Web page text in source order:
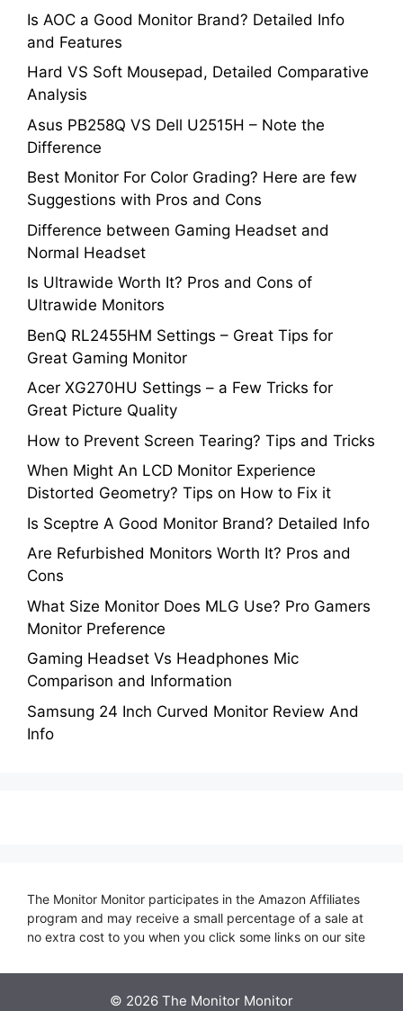
Is AOC a Good Monitor Brand? Detailed Info
and Features
Hard VS Soft Mousepad, Detailed Comparative
Analysis
Asus PB258Q VS Dell U2515H – Note the
Difference
Best Monitor For Color Grading? Here are few
Suggestions with Pros and Cons
Difference between Gaming Headset and
Normal Headset
Is Ultrawide Worth It? Pros and Cons of
Ultrawide Monitors
BenQ RL2455HM Settings – Great Tips for
Great Gaming Monitor
Acer XG270HU Settings – a Few Tricks for
Great Picture Quality
How to Prevent Screen Tearing? Tips and Tricks
When Might An LCD Monitor Experience
Distorted Geometry? Tips on How to Fix it
Is Sceptre A Good Monitor Brand? Detailed Info
Are Refurbished Monitors Worth It? Pros and
Cons
What Size Monitor Does MLG Use? Pro Gamers
Monitor Preference
Gaming Headset Vs Headphones Mic
Comparison and Information
Samsung 24 Inch Curved Monitor Review And
Info
The Monitor Monitor participates in the Amazon Affiliates
program and may receive a small percentage of a sale at
no extra cost to you when you click some links on our site
© 2026 The Monitor Monitor